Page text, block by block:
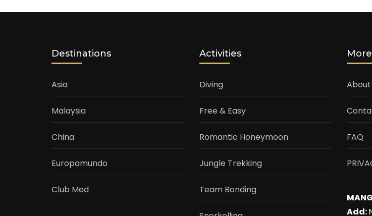
Destinations
Asia
Malaysia
China
Europamundo
Club Med
Activities
Diving
Free & Easy
Romantic Honeymoon
Jungle Trekking
Team Bonding
About
FAQ
Add: